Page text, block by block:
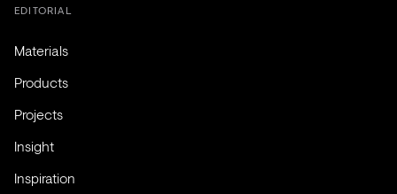
EDITORIAL
Materials
Products
Projects
Insight
Inspiration